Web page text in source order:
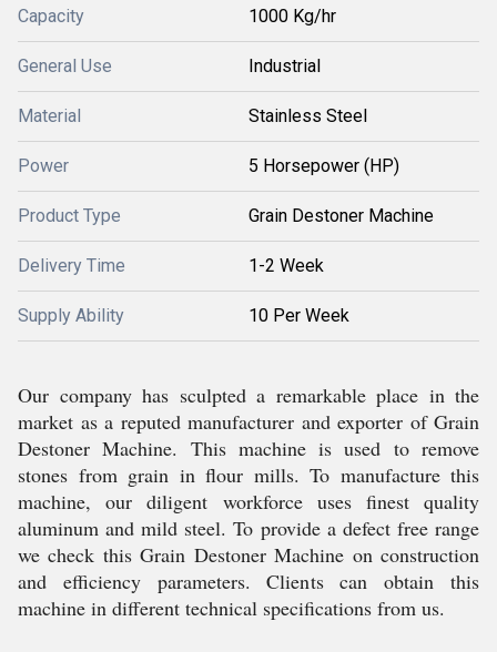
Capacity 1000 Kg/hr
General Use Industrial
Material Stainless Steel
Power 5 Horsepower (HP)
Product Type Grain Destoner Machine
Delivery Time 1-2 Week
Supply Ability 10 Per Week
Our company has sculpted a remarkable place in the
market as a reputed manufacturer and exporter of Grain
Destoner Machine. This machine is used to remove
stones from grain in flour mills. To manufacture this
machine, our diligent workforce uses finest quality
aluminum and mild steel. To provide a defect free range
we check this Grain Destoner Machine on construction
and efficiency parameters. Clients can obtain this
machine in different technical specifications from us.